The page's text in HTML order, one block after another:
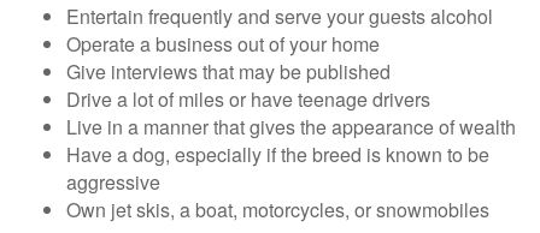
Entertain frequently and serve your guests alcohol
Operate a business out of your home
Give interviews that may be published
Drive a lot of miles or have teenage drivers
Live in a manner that gives the appearance of wealth
Have a dog, especially if the breed is known to be
aggressive
Own jet skis, a boat, motorcycles, or snowmobiles